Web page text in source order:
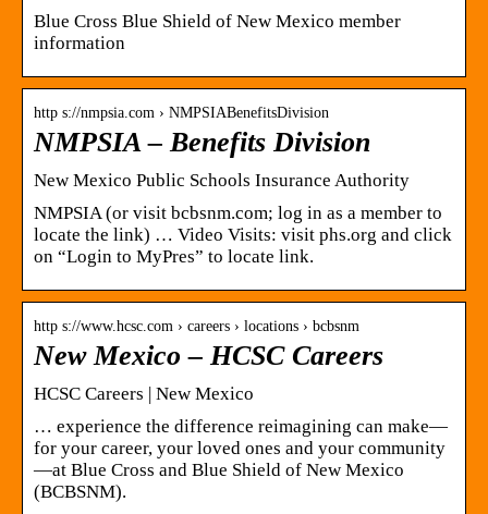
Blue Cross Blue Shield of New Mexico member
information
http s://nmpsia.com › NMPSIABenefitsDivision
NMPSIA – Benefits Division
New Mexico Public Schools Insurance Authority
NMPSIA (or visit bcbsnm.com; log in as a member to
locate the link) … Video Visits: visit phs.org and click
on “Login to MyPres” to locate link.
http s://www.hcsc.com › careers › locations › bcbsnm
New Mexico – HCSC Careers
HCSC Careers | New Mexico
… experience the difference reimagining can make—
for your career, your loved ones and your community
—at Blue Cross and Blue Shield of New Mexico
(BCBSNM).